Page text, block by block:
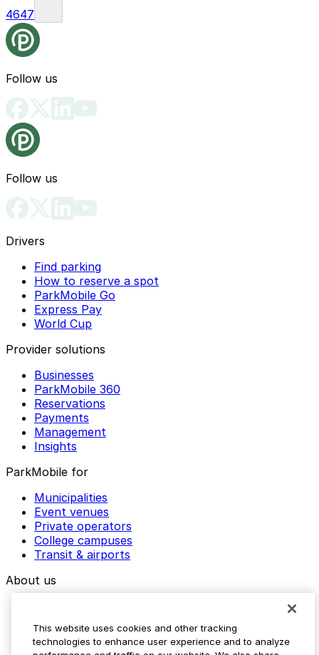
4647
Follow us
Follow us
Drivers
Find parking
How to reserve a spot
ParkMobile Go
Express Pay
World Cup
Provider solutions
Businesses
ParkMobile 360
Reservations
Payments
Management
Insights
ParkMobile for
Municipalities
Event venues
Private operators
College campuses
Transit & airports
About us
Media assets
Contact us
This website uses cookies and other tracking
technologies to enhance user experience and to analyze